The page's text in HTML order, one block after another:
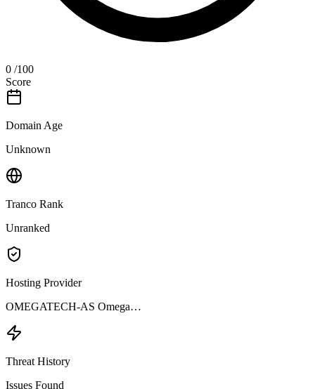
0 /100
Score
Domain Age
Unknown
Tranco Rank
Unranked
Hosting Provider
OMEGATECH-AS Omega…
Threat History
Issues Found